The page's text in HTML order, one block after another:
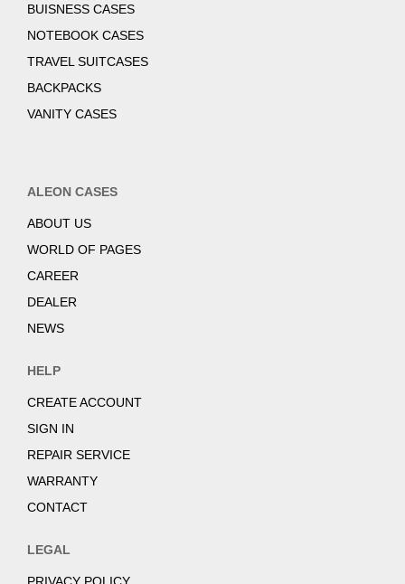
BUISNESS CASES
NOTEBOOK CASES
TRAVEL SUITCASES
BACKPACKS
VANITY CASES
ALEON CASES
ABOUT US
WORLD OF PAGES
CAREER
DEALER
NEWS
HELP
CREATE ACCOUNT
SIGN IN
REPAIR SERVICE
WARRANTY
CONTACT
LEGAL